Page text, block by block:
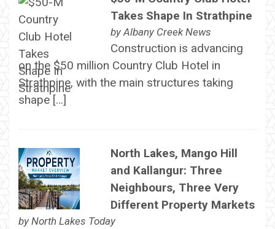
Takes Shape In Strathpine
byAlbany Creek News
Construction is advancing
on the $50 million Country Club Hotel in
Strathpine, with the main structures taking
shape […]
North Lakes, Mango Hill
and Kallangur: Three
Neighbours, Three Very
Different Property Markets
by North Lakes Today